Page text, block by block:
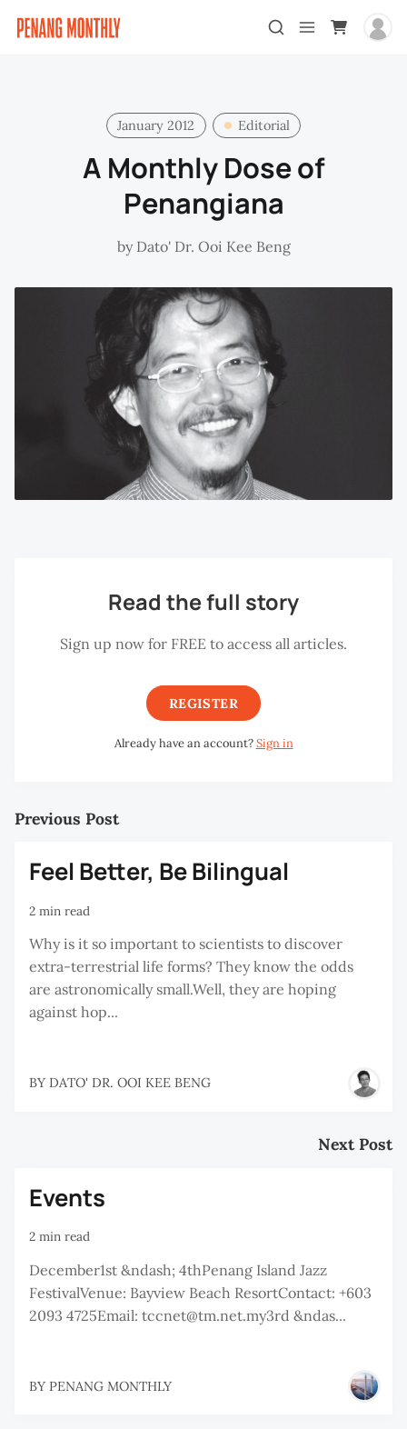
January 2012 Editorial
A Monthly Dose of
Penangiana
by Dato' Dr. Ooi Kee Beng
Read the full story
Sign up now for FREE to access all articles.
REGISTER
Already have an account?Sign in
Previous Post
Feel Better, Be Bilingual
2 min read
Why is it so important to scientists to discover
extra-terrestrial life forms? They know the odds
are astronomically small.Well, they are hoping
against hop...
BY DATO' DR. OOI KEE BENG
Next Post
Events
2 min read
December1st &ndash; 4thPenang Island Jazz
FestivalVenue: Bayview Beach ResortContact: +603
2093 4725Email: tccnet@tm.net.my3rd &ndas...
BY PENANG MONTHLY